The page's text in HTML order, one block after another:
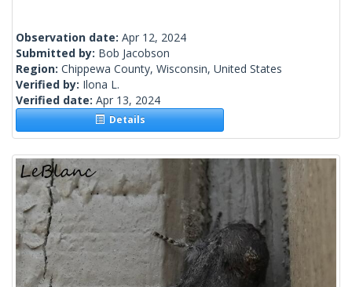
Observation date: Apr 12, 2024
Submitted by: Bob Jacobson
Region: Chippewa County, Wisconsin, United States
Verified by: Ilona L.
Verified date: Apr 13, 2024
Details